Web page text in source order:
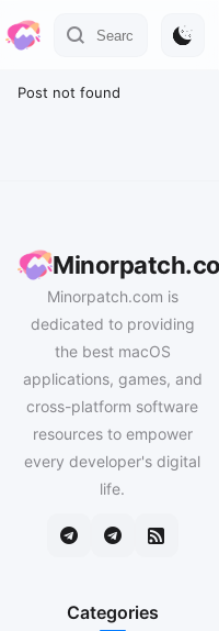
Post not found
Minorpatch.com is
dedicated to providing
the best macOS
applications, games, and
cross-platform software
resources to empower
every developer's digital
life.
Categories